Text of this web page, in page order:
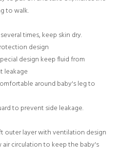
to walk.
times, keep skin dry.
design
design keep fluid from
leakage
around baby's leg to
to prevent side leakage.
outer layer with ventilation design
circulation to keep the baby's